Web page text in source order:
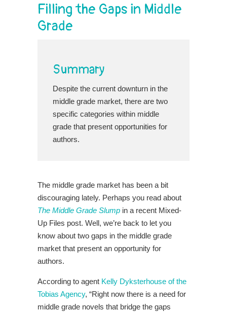
Filling the Gaps in Middle
Grade
Summary
Despite the current downturn in the
middle grade market, there are two
specific categories within middle
grade that present opportunities for
authors.
The middle grade market has been a bit
discouraging lately. Perhaps you read about
The Middle Grade Slump in a recent Mixed-
Up Files post. Well, we’re back to let you
know about two gaps in the middle grade
market that present an opportunity for
authors.
According to agent Kelly Dyksterhouse of the
Tobias Agency, “Right now there is a need for
middle grade novels that bridge the gaps